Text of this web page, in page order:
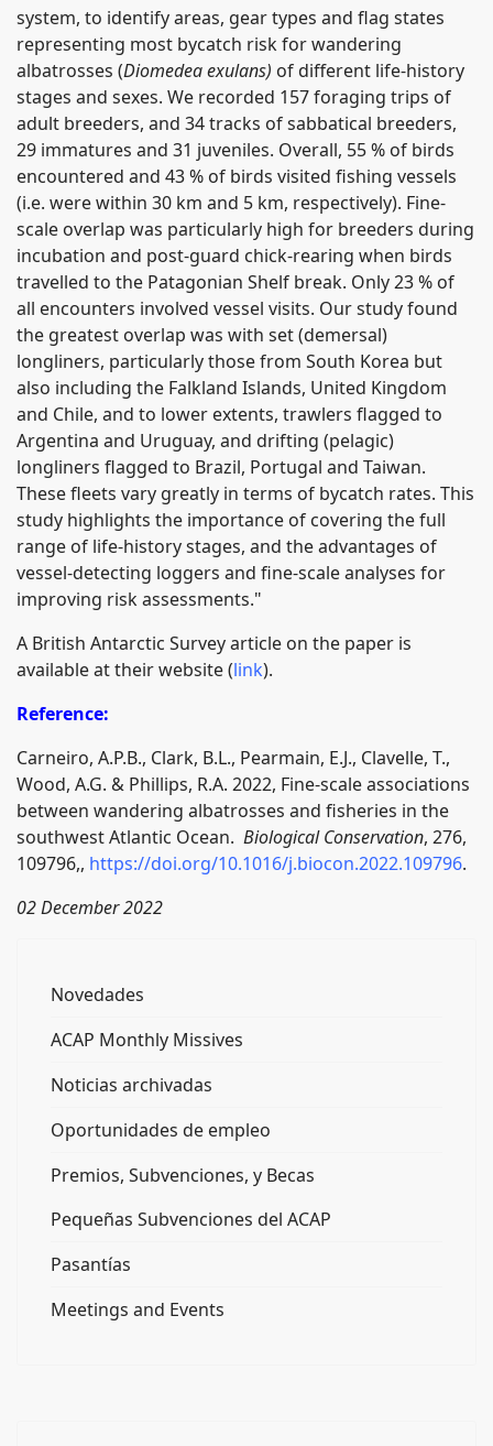
system, to identify areas, gear types and flag states
representing most bycatch risk for wandering
albatrosses (Diomedea exulans) of different life-history
stages and sexes. We recorded 157 foraging trips of
adult breeders, and 34 tracks of sabbatical breeders,
29 immatures and 31 juveniles. Overall, 55 % of birds
encountered and 43 % of birds visited fishing vessels
(i.e. were within 30 km and 5 km, respectively). Fine-
scale overlap was particularly high for breeders during
incubation and post-guard chick-rearing when birds
travelled to the Patagonian Shelf break. Only 23 % of
all encounters involved vessel visits. Our study found
the greatest overlap was with set (demersal)
longliners, particularly those from South Korea but
also including the Falkland Islands, United Kingdom
and Chile, and to lower extents, trawlers flagged to
Argentina and Uruguay, and drifting (pelagic)
longliners flagged to Brazil, Portugal and Taiwan.
These fleets vary greatly in terms of bycatch rates. This
study highlights the importance of covering the full
range of life-history stages, and the advantages of
vessel-detecting loggers and fine-scale analyses for
improving risk assessments."
A British Antarctic Survey article on the paper is
available at their website (link).
Reference:
Carneiro, A.P.B., Clark, B.L., Pearmain, E.J., Clavelle, T.,
Wood, A.G. & Phillips, R.A. 2022, Fine-scale associations
between wandering albatrosses and fisheries in the
southwest Atlantic Ocean. Biological Conservation, 276,
109796,, https://doi.org/10.1016/j.biocon.2022.109796.
02 December 2022
Novedades
ACAP Monthly Missives
Noticias archivadas
Oportunidades de empleo
Premios, Subvenciones, y Becas
Pequeñas Subvenciones del ACAP
Pasantías
Meetings and Events